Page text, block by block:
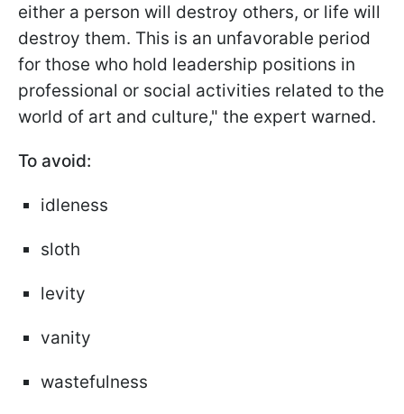
either a person will destroy others, or life will
destroy them. This is an unfavorable period
for those who hold leadership positions in
professional or social activities related to the
world of art and culture," the expert warned.
To avoid:
idleness
sloth
levity
vanity
wastefulness